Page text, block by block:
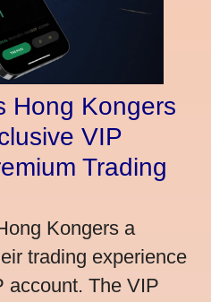
Hong Kongers
VIP
Trading
Kongers a
trading experience
account. The VIP